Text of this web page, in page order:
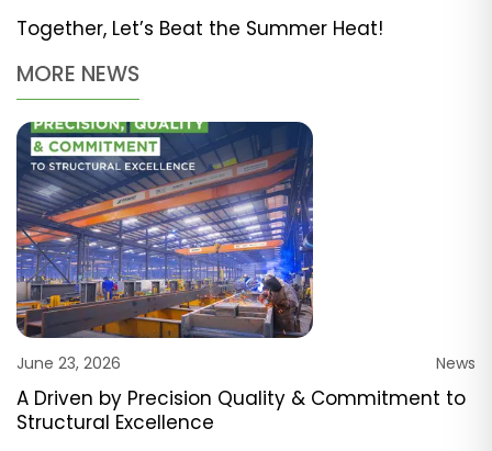
Together, Let’s Beat the Summer Heat!
MORE NEWS
June 23, 2026 News
A Driven by Precision Quality & Commitment to
Structural Excellence